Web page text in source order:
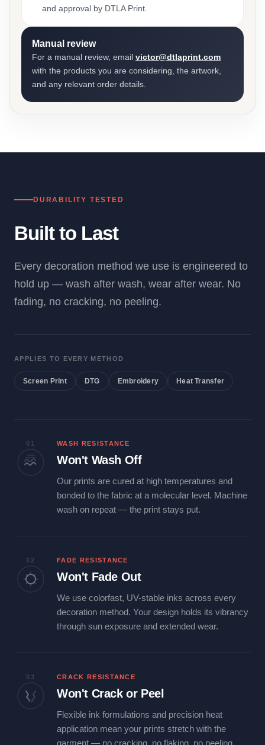
and approval by DTLA Print.
Manual review
For a manual review, email victor@dtlaprint.com
with the products you are considering, the artwork,
and any relevant order details.
DURABILITY TESTED
Built to Last
Every decoration method we use is engineered to
hold up — wash after wash, wear after wear. No
fading, no cracking, no peeling.
APPLIES TO EVERY METHOD
Screen Print DTG Embroidery Heat Transfer
01 WASH RESISTANCE
Won't Wash Off
Our prints are cured at high temperatures and
bonded to the fabric at a molecular level. Machine
wash on repeat — the print stays put.
02 FADE RESISTANCE
Won't Fade Out
We use colorfast, UV-stable inks across every
decoration method. Your design holds its vibrancy
through sun exposure and extended wear.
03 CRACK RESISTANCE
Won't Crack or Peel
Flexible ink formulations and precision heat
application mean your prints stretch with the
garment — no cracking, no flaking, no peeling